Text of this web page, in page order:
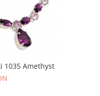
1035 Amethyst